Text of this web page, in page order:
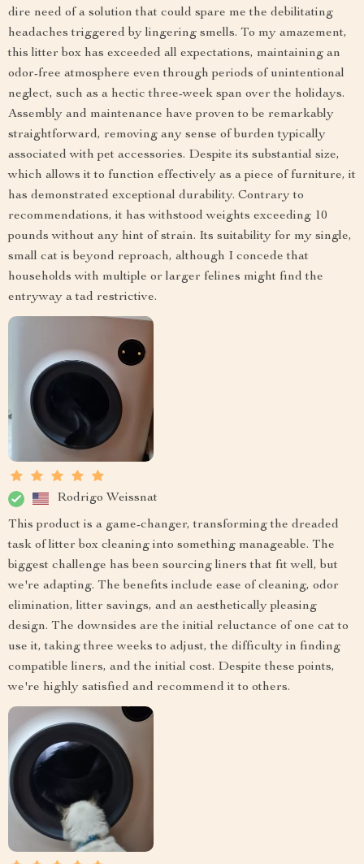
dire need of a solution that could spare me the debilitating
headaches triggered by lingering smells. To my amazement,
this litter box has exceeded all expectations, maintaining an
odor-free atmosphere even through periods of unintentional
neglect, such as a hectic three-week span over the holidays.
Assembly and maintenance have proven to be remarkably
straightforward, removing any sense of burden typically
associated with pet accessories. Despite its substantial size,
which allows it to function effectively as a piece of furniture, it
has demonstrated exceptional durability. Contrary to
recommendations, it has withstood weights exceeding 10
pounds without any hint of strain. Its suitability for my single,
small cat is beyond reproach, although I concede that
households with multiple or larger felines might find the
entryway a tad restrictive.
Rodrigo Weissnat
This product is a game-changer, transforming the dreaded
task of litter box cleaning into something manageable. The
biggest challenge has been sourcing liners that fit well, but
we're adapting. The benefits include ease of cleaning, odor
elimination, litter savings, and an aesthetically pleasing
design. The downsides are the initial reluctance of one cat to
use it, taking three weeks to adjust, the difficulty in finding
compatible liners, and the initial cost. Despite these points,
we're highly satisfied and recommend it to others.